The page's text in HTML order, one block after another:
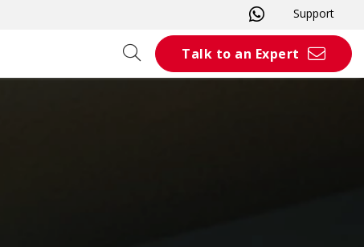
Support
Talk to an Expert